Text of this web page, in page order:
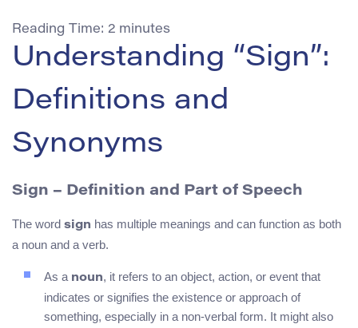
Reading Time: 2 minutes
Understanding “Sign”:
Definitions and
Synonyms
Sign – Definition and Part of Speech
The word sign has multiple meanings and can function as both
a noun and a verb.
As a noun, it refers to an object, action, or event that
indicates or signifies the existence or approach of
something, especially in a non-verbal form. It might also